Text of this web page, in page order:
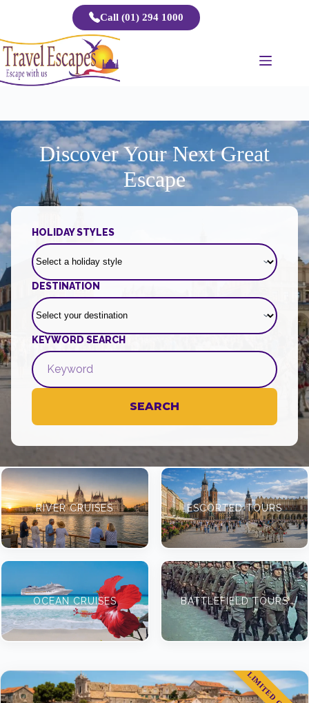
Call (01) 294 1000
Discover Your Next Great
Escape
HOLIDAY STYLES
DESTINATION
KEYWORD SEARCH
SEARCH
RIVER CRUISES ESCORTED TOURS
OCEAN CRUISES BATTLEFIELD TOURS